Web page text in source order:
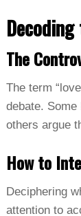
The
The term
debate.
others argue
How to
Deciphering
attention to